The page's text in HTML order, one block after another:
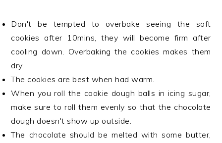
Don't be tempted to overbake seeing the soft
cookies after 10mins, they will become firm after
cooling down. Overbaking the cookies makes them
dry.
The cookies are best when had warm.
When you roll the cookie dough balls in icing sugar,
make sure to roll them evenly so that the chocolate
dough doesn't show up outside.
The chocolate should be melted with some butter,